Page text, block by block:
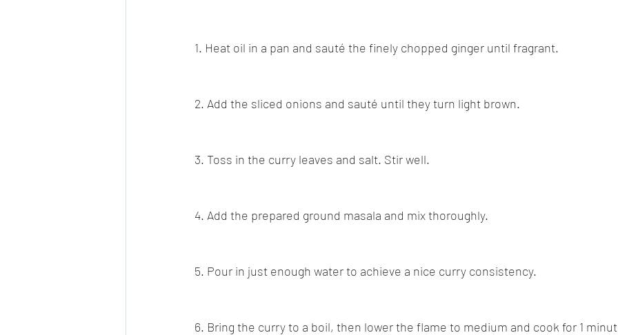
1. Heat oil in a pan and sauté the finely chopped ginger until fragrant.
2. Add the sliced onions and sauté until they turn light brown.
3. Toss in the curry leaves and salt. Stir well.
4. Add the prepared ground masala and mix thoroughly.
5. Pour in just enough water to achieve a nice curry consistency.
6. Bring the curry to a boil, then lower the flame to medium and cook for 1